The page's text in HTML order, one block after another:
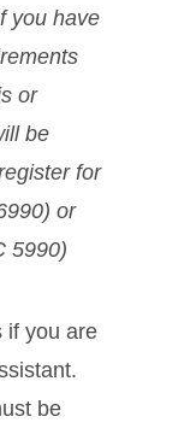
you have
or
be
for
or
5990)
if you are
be